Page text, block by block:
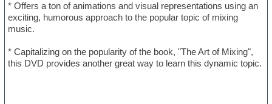
* Offers a ton of animations and visual representations using an
exciting, humorous approach to the popular topic of mixing
music.
* Capitalizing on the popularity of the book, "The Art of Mixing",
this DVD provides another great way to learn this dynamic topic.